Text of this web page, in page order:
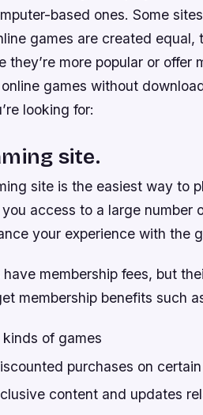
based ones. Some
games are created
they’re more popular or offer
games without
looking for:
site.
site is the easiest way to
access to a large number
your experience with the
have membership fees, but
membership benefits such
of games
purchases on
content and updates